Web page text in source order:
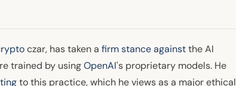
czar, has taken a firm stance againstthe AI
trained by usingOpenAI's proprietary models. He
to this practice, which he views as a major ethical